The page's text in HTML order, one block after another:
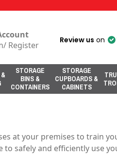
/ Register Review us on
STORAGE
BINS &
CONTAINERS
STORAGE
CUPBOARDS &
CABINETS
at your premises to train
safely and efficiently use